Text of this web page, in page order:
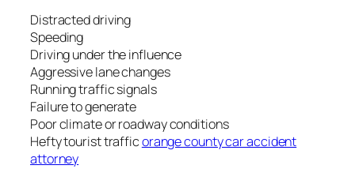
Distracted driving
Speeding
Driving under the influence
Aggressive lane changes
Running traffic signals
Failure to generate
Poor climate or roadway conditions
Hefty tourist trafficorange county car accident
attorney